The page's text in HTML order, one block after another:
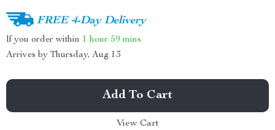
FREE 4-Day Delivery
If you order within 1 hour 59 mins
Arrives by Thursday, Aug 13
Add To Cart
View Cart